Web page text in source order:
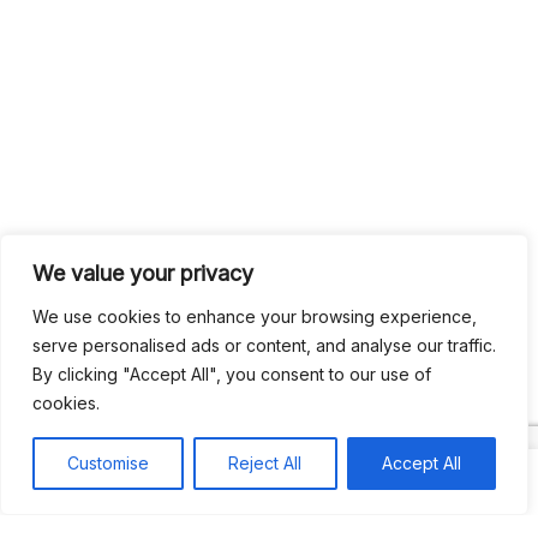
We value your privacy
We use cookies to enhance your browsing experience,
serve personalised ads or content, and analyse our traffic.
By clicking "Accept All", you consent to our use of
cookies.
Customise Reject All Accept All
Search
Search
Recent
Studio Six 3 | PHILADELPHIA